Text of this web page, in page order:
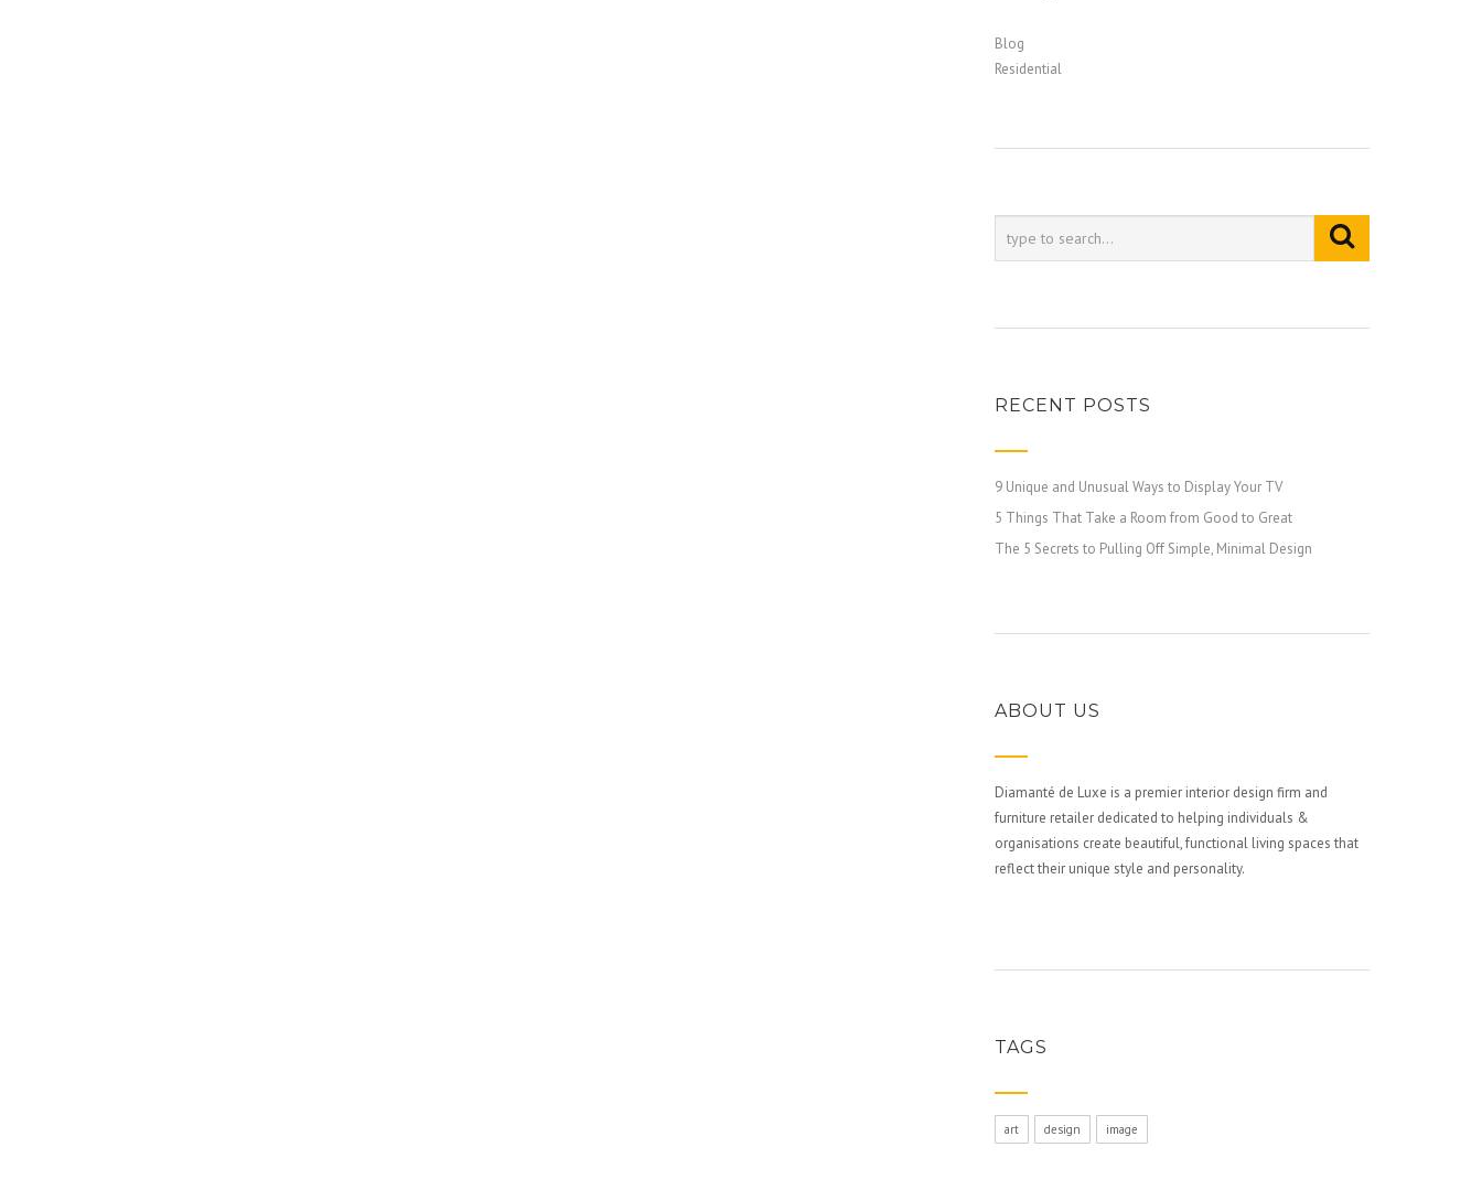
Blog
Residential
RECENT POSTS
9 Unique and Unusual Ways to Display Your TV
5 Things That Take a Room from Good to Great
The 5 Secrets to Pulling Off Simple, Minimal Design
ABOUT US
Diamanté de Luxe is a premier interior design firm and
furniture retailer dedicated to helping individuals &
organisations create beautiful, functional living spaces that
reflect their unique style and personality.
TAGS
art design image